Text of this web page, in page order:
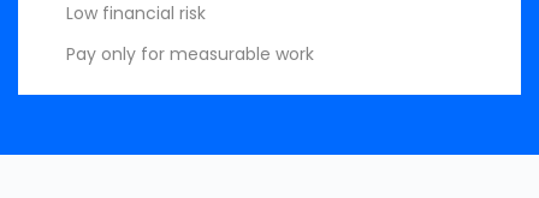
Low financial risk
Pay only for measurable work